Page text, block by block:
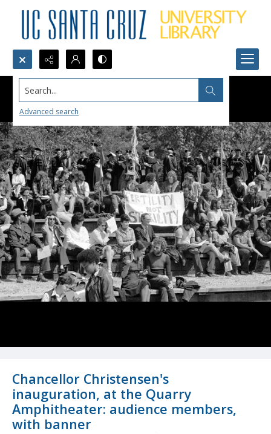
Search...
Advanced search
Chancellor Christensen's
inauguration, at the Quarry
Amphitheater: audience members,
with banner